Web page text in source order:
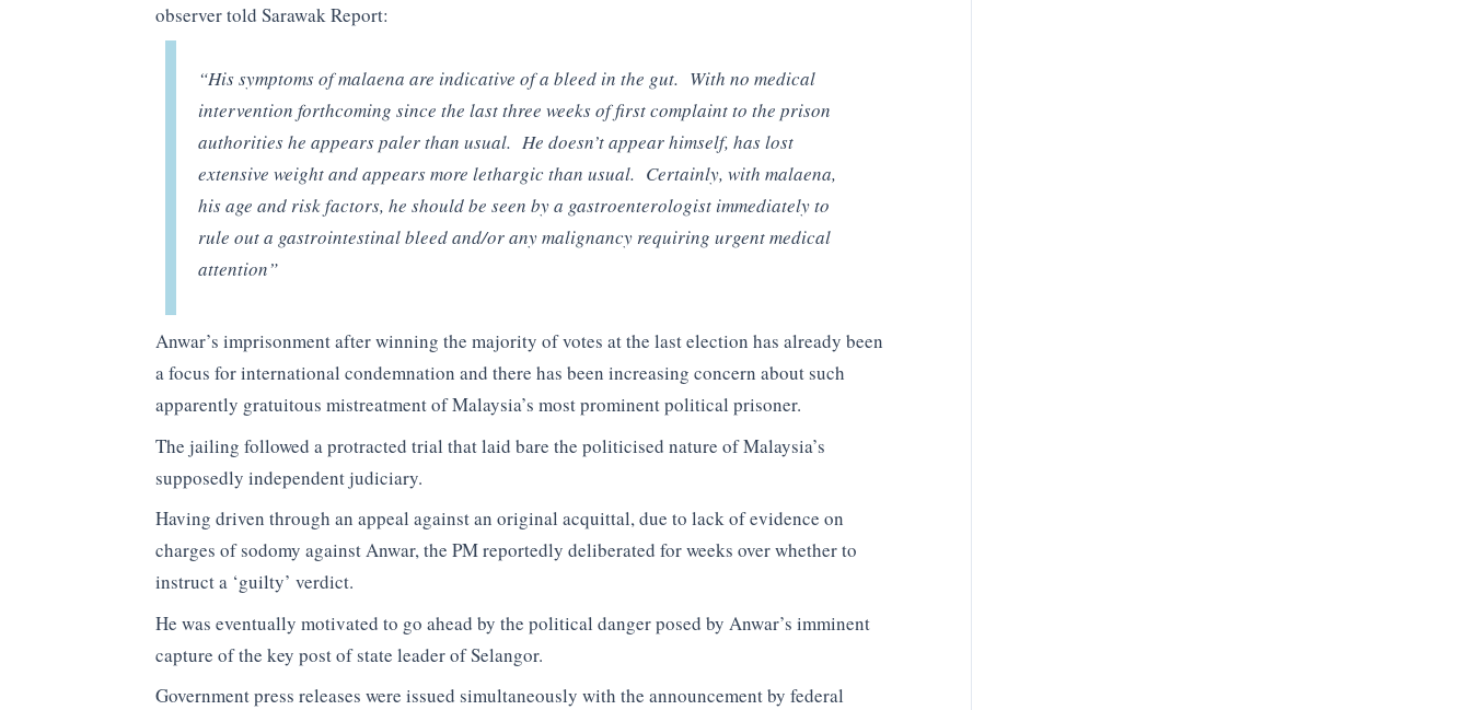
observer told Sarawak Report:
“His symptoms of malaena are indicative of a bleed in the gut. With no medical
intervention forthcoming since the last three weeks of first complaint to the prison
authorities he appears paler than usual. He doesn’t appear himself, has lost
extensive weight and appears more lethargic than usual. Certainly, with malaena,
his age and risk factors, he should be seen by a gastroenterologist immediately to
rule out a gastrointestinal bleed and/or any malignancy requiring urgent medical
attention”
Anwar’s imprisonment after winning the majority of votes at the last election has already been
a focus for international condemnation and there has been increasing concern about such
apparently gratuitous mistreatment of Malaysia’s most prominent political prisoner.
The jailing followed a protracted trial that laid bare the politicised nature of Malaysia’s
supposedly independent judiciary.
Having driven through an appeal against an original acquittal, due to lack of evidence on
charges of sodomy against Anwar, the PM reportedly deliberated for weeks over whether to
instruct a ‘guilty’ verdict.
He was eventually motivated to go ahead by the political danger posed by Anwar’s imminent
capture of the key post of state leader of Selangor.
Government press releases were issued simultaneously with the announcement by federal